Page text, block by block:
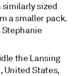
sized
a smaller pack.
the Lansing
United States,